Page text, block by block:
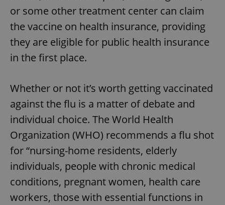
or some other treatment center can claim
the vaccine on health insurance, providing
they are eligible for public health insurance
in the first place.
Whether or not it’s worth getting vaccinated
against the flu is a matter of debate and
individual choice. The World Health
Organization (WHO) recommends a flu shot
for “nursing-home residents, elderly
individuals, people with chronic medical
conditions, pregnant women, health care
workers, those with essential functions in